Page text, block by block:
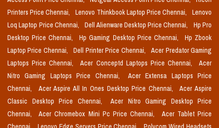
Printers Price Chennai,
Lenovo Thinkbook Laptop Price Chennai,
Lenovo
Loq Laptop Price Chennai,
Dell Alienware Desktop Price Chennai,
Hp Pro
Desktop Price Chennai,
Hp Gaming Desktop Price Chennai,
Hp Zbook
Laptop Price Chennai,
Dell Printer Price Chennai,
Acer Predator Gaming
Laptops Price Chennai,
Acer Conceptd Laptops Price Chennai,
Acer
Nitro Gaming Laptops Price Chennai,
Acer Extensa Laptops Price
Chennai,
Acer Aspire All In Ones Desktop Price Chennai,
Acer Aspire
Classic Desktop Price Chennai,
Acer Nitro Gaming Desktop Price
Chennai,
Acer Chromebox Mini Pc Price Chennai,
Acer Tablet Price